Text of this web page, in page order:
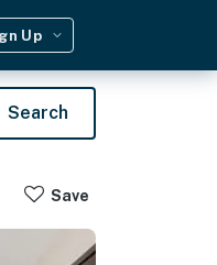
Up
Search
Save